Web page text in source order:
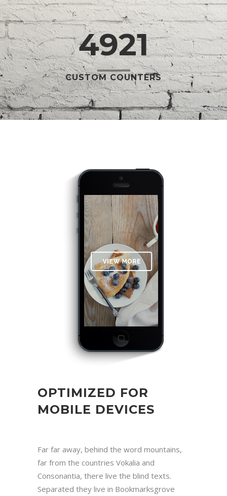
4921
CUSTOM COUNTERS
OPTIMIZED FOR
MOBILE DEVICES
Far far away, behind the word mountains,
far from the countries Vokalia and
Consonantia, there live the blind texts.
Separated they live in Bookmarksgrove